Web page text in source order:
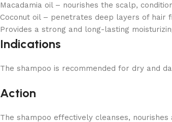
Macadamia oil – nourishes the scalp,
Coconut oil – penetrates deep layers of hair
Provides a strong and long-lasting
Indications
The shampoo is recommended for dry and
Action
The shampoo effectively cleanses,